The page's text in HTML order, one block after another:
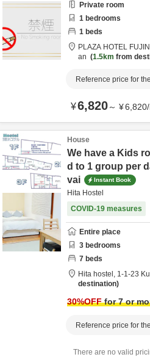
Private room
1 bedrooms
1 beds
PLAZA HOTEL
an
1.5km from
Reference price for
¥6,820～ ¥6,820/
House
We have a Kids
d to 1 group per
vai
Instant Book
Hita Hostel
COVID-19 measures
Entire place
3 bedrooms
7 beds
Hita hostel, 1-1-23
destination
30%OFFfor 7 or
Reference price for
There are no valid